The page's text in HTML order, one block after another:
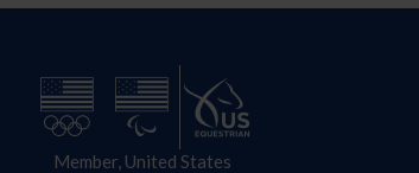
Member, United States